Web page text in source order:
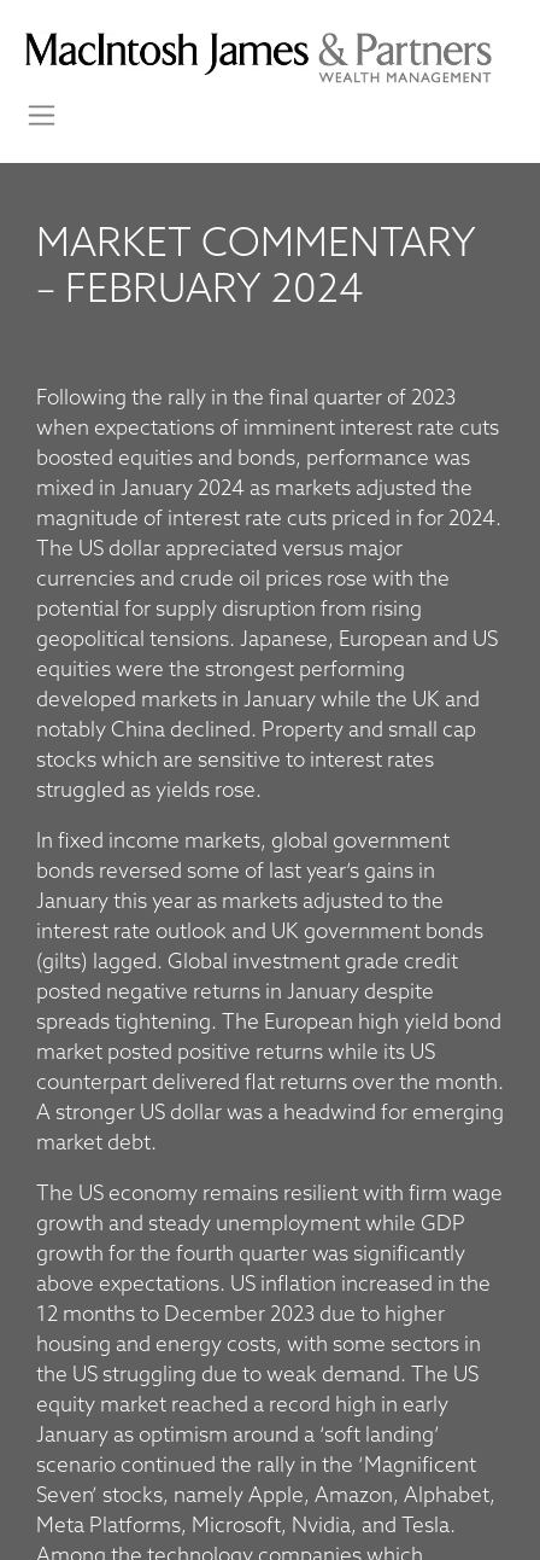
MARKET COMMENTARY
– FEBRUARY 2024
Following the rally in the final quarter of 2023
when expectations of imminent interest rate cuts
boosted equities and bonds, performance was
mixed in January 2024 as markets adjusted the
magnitude of interest rate cuts priced in for 2024.
The US dollar appreciated versus major
currencies and crude oil prices rose with the
potential for supply disruption from rising
geopolitical tensions. Japanese, European and US
equities were the strongest performing
developed markets in January while the UK and
notably China declined. Property and small cap
stocks which are sensitive to interest rates
struggled as yields rose.
In fixed income markets, global government
bonds reversed some of last year’s gains in
January this year as markets adjusted to the
interest rate outlook and UK government bonds
(gilts) lagged. Global investment grade credit
posted negative returns in January despite
spreads tightening. The European high yield bond
market posted positive returns while its US
counterpart delivered flat returns over the month.
A stronger US dollar was a headwind for emerging
market debt.
The US economy remains resilient with firm wage
growth and steady unemployment while GDP
growth for the fourth quarter was significantly
above expectations. US inflation increased in the
12 months to December 2023 due to higher
housing and energy costs, with some sectors in
the US struggling due to weak demand. The US
equity market reached a record high in early
January as optimism around a ‘soft landing’
scenario continued the rally in the ‘Magnificent
Seven’ stocks, namely Apple, Amazon, Alphabet,
Meta Platforms, Microsoft, Nvidia, and Tesla.